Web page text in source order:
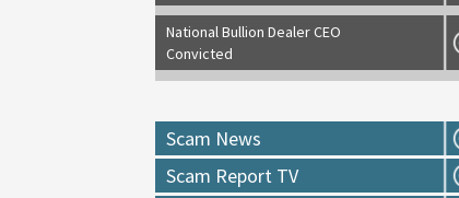
National Bullion Dealer CEO
Convicted
Scam News
Scam Report TV